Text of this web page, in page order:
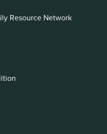
Resource Network